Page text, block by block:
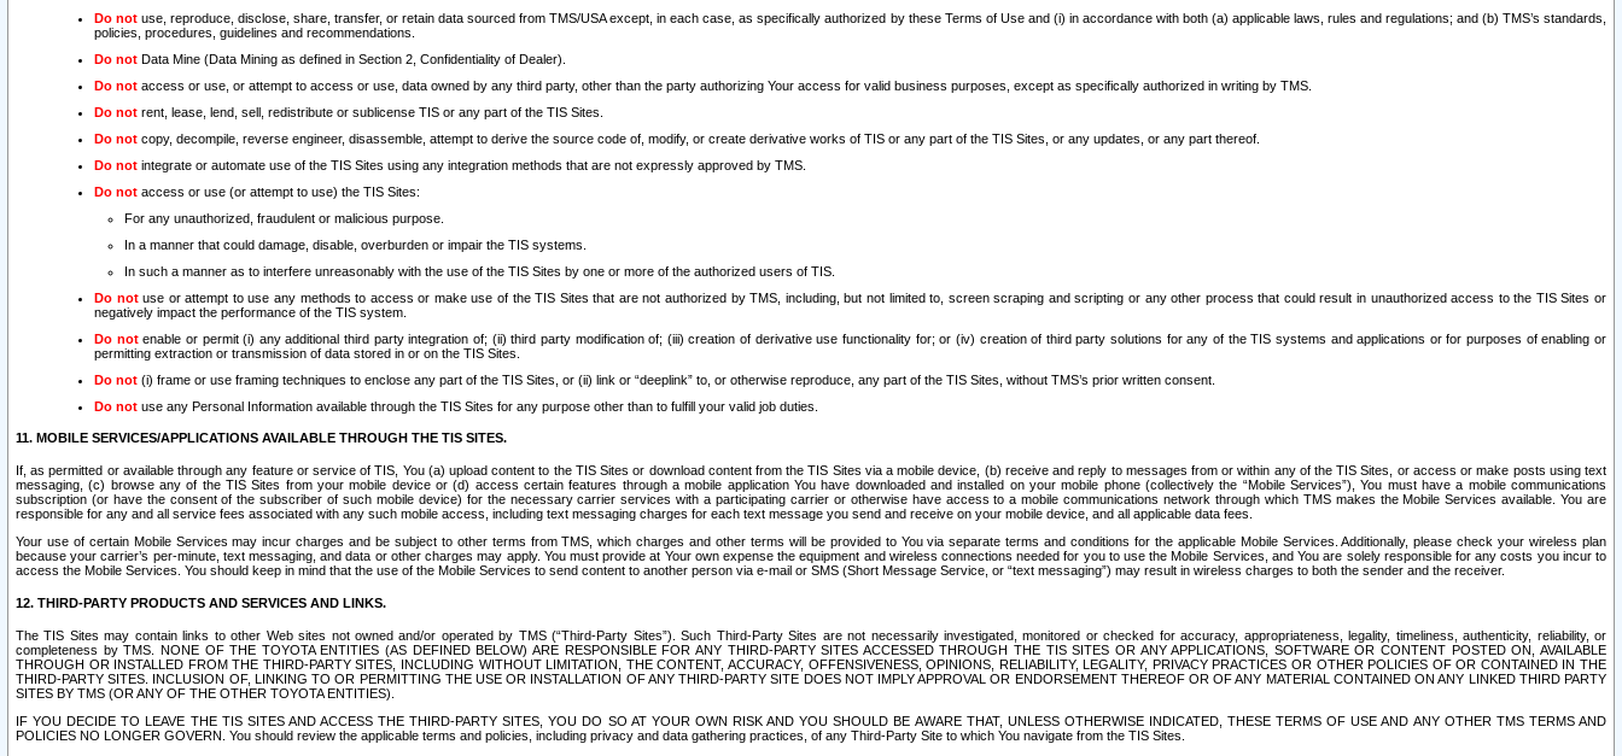
Do not use, reproduce, disclose, share, transfer, or retain data sourced from TMS/USA except, in each case, as specifically authorized by these Terms of Use and (i) in accordance with both (a) applicable laws, rules and regulations; and (b) TMS’s standards,
policies, procedures, guidelines and recommendations.
Do not Data Mine (Data Mining as defined in Section 2, Confidentiality of Dealer).
Do not access or use, or attempt to access or use, data owned by any third party, other than the party authorizing Your access for valid business purposes, except as specifically authorized in writing by TMS.
Do not rent, lease, lend, sell, redistribute or sublicense TIS or any part of the TIS Sites.
Do not copy, decompile, reverse engineer, disassemble, attempt to derive the source code of, modify, or create derivative works of TIS or any part of the TIS Sites, or any updates, or any part thereof.
Do not integrate or automate use of the TIS Sites using any integration methods that are not expressly approved by TMS.
Do not access or use (or attempt to use) the TIS Sites:
For any unauthorized, fraudulent or malicious purpose.
In a manner that could damage, disable, overburden or impair the TIS systems.
In such a manner as to interfere unreasonably with the use of the TIS Sites by one or more of the authorized users of TIS.
Do notuse or attempt to use any methods to access or make use of the TIS Sites that are not authorized by TMS, including, but not limited to, screen scraping and scripting or any other process that could result in unauthorized access to the TIS Sites or
negatively impact the performance of the TIS system.
Do notenable or permit (i) any additional third party integration of; (ii) third party modification of; (iii) creation of derivative use functionality for; or (iv) creation of third party solutions for any of the TIS systems and applications or for purposes of enabling or
permitting extraction or transmission of data stored in or on the TIS Sites.
Do not (i) frame or use framing techniques to enclose any part of the TIS Sites, or (ii) link or “deeplink” to, or otherwise reproduce, any part of the TIS Sites, without TMS’s prior written consent.
Do not use any Personal Information available through the TIS Sites for any purpose other than to fulfill your valid job duties.
11. MOBILE SERVICES/APPLICATIONS AVAILABLE THROUGH THE TIS SITES.
If, as permitted or available through any feature or service of TIS, You (a) upload content to the TIS Sites or download content from the TIS Sites via a mobile device, (b) receive and reply to messages from or within any of the TIS Sites, or access or make posts using text
messaging, (c) browse any of the TIS Sites from your mobile device or (d) access certain features through a mobile application You have downloaded and installed on your mobile phone (collectively the “Mobile Services”), You must have a mobile communications
subscription (or have the consent of the subscriber of such mobile device) for the necessary carrier services with a participating carrier or otherwise have access to a mobile communications network through which TMS makes the Mobile Services available. You are
responsible for any and all service fees associated with any such mobile access, including text messaging charges for each text message you send and receive on your mobile device, and all applicable data fees.
Your use of certain Mobile Services may incur charges and be subject to other terms from TMS, which charges and other terms will be provided to You via separate terms and conditions for the applicable Mobile Services. Additionally, please check your wireless plan
because your carrier’s per-minute, text messaging, and data or other charges may apply. You must provide at Your own expense the equipment and wireless connections needed for you to use the Mobile Services, and You are solely responsible for any costs you incur to
access the Mobile Services. You should keep in mind that the use of the Mobile Services to send content to another person via e-mail or SMS (Short Message Service, or “text messaging”) may result in wireless charges to both the sender and the receiver.
12. THIRD-PARTY PRODUCTS AND SERVICES AND LINKS.
The TIS Sites may contain links to other Web sites not owned and/or operated by TMS (“Third-Party Sites”). Such Third-Party Sites are not necessarily investigated, monitored or checked for accuracy, appropriateness, legality, timeliness, authenticity, reliability, or
completeness by TMS. NONE OF THE TOYOTA ENTITIES (AS DEFINED BELOW) ARE RESPONSIBLE FOR ANY THIRD-PARTY SITES ACCESSED THROUGH THE TIS SITES OR ANY APPLICATIONS, SOFTWARE OR CONTENT POSTED ON, AVAILABLE
THROUGH OR INSTALLED FROM THE THIRD-PARTY SITES, INCLUDING WITHOUT LIMITATION, THE CONTENT, ACCURACY, OFFENSIVENESS, OPINIONS, RELIABILITY, LEGALITY, PRIVACY PRACTICES OR OTHER POLICIES OF OR CONTAINED IN THE
THIRD-PARTY SITES. INCLUSION OF, LINKING TO OR PERMITTING THE USE OR INSTALLATION OF ANY THIRD-PARTY SITE DOES NOT IMPLY APPROVAL OR ENDORSEMENT THEREOF OR OF ANY MATERIAL CONTAINED ON ANY LINKED THIRD PARTY
SITES BY TMS (OR ANY OF THE OTHER TOYOTA ENTITIES).
IF YOU DECIDE TO LEAVE THE TIS SITES AND ACCESS THE THIRD-PARTY SITES, YOU DO SO AT YOUR OWN RISK AND YOU SHOULD BE AWARE THAT, UNLESS OTHERWISE INDICATED, THESE TERMS OF USE AND ANY OTHER TMS TERMS AND
POLICIES NO LONGER GOVERN. You should review the applicable terms and policies, including privacy and data gathering practices, of any Third-Party Site to which You navigate from the TIS Sites.